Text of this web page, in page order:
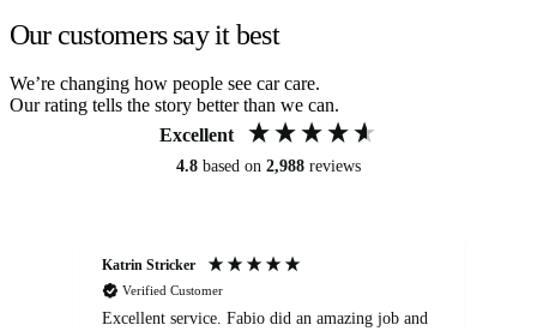
Our customers say it best
We’re changing how people see car care.
Our rating tells the story better than we can.
Excellent
4.8 based on 2,988 reviews
Katrin Stricker
Verified Customer
Excellent service. Fabio did an amazing job and